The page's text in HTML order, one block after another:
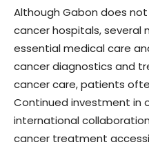
Although Gabon does
cancer hospitals, several
essential medical care
cancer diagnostics and
cancer care, patients
Continued investment in
international
cancer treatment